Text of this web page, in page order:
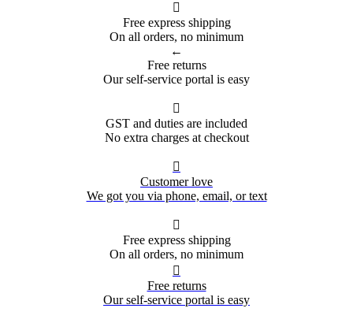

Free express shipping
On all orders, no minimum
←
Free returns
Our self-service portal is easy

GST and duties are included
No extra charges at checkout

Customer love
We got you via phone, email, or text

Free express shipping
On all orders, no minimum

Free returns
Our self-service portal is easy